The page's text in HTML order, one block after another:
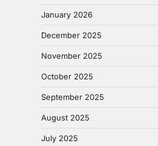
January 2026
December 2025
November 2025
October 2025
September 2025
August 2025
July 2025